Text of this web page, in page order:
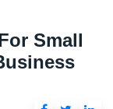
Small